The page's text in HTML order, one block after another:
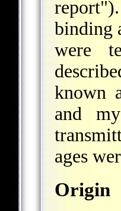
binding
were
known
and
ages
Origin